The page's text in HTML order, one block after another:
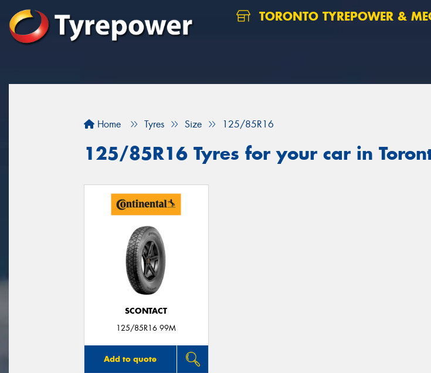
TORONTO TYREPOWER &
Home Tyres Size 125/85R16
125/85R16 Tyres for your car in
SCONTACT
125/85R16 99M
Add to quote